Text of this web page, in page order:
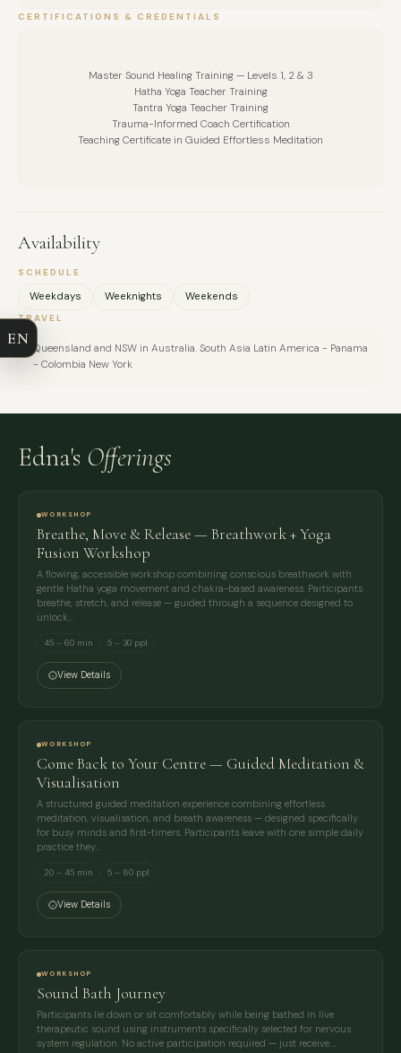
CERTIFICATIONS & CREDENTIALS
Master Sound Healing Training — Levels 1, 2 & 3
Hatha Yoga Teacher Training
Tantra Yoga Teacher Training
Trauma-Informed Coach Certification
Teaching Certificate in Guided Effortless Meditation
Availability
SCHEDULE
Weekdays Weeknights Weekends
TRAVEL
Queensland and NSW in Australia. South Asia Latin America - Panama
- Colombia New York
Edna's Offerings
WORKSHOP
Breathe, Move & Release — Breathwork + Yoga
Fusion Workshop
A flowing, accessible workshop combining conscious breathwork with
gentle Hatha yoga movement and chakra-based awareness. Participants
breathe, stretch, and release — guided through a sequence designed to
unlock…
45 – 60 min 5 – 30 ppl
View Details
WORKSHOP
Come Back to Your Centre — Guided Meditation &
Visualisation
A structured guided meditation experience combining effortless
meditation, visualisation, and breath awareness — designed specifically
for busy minds and first-timers. Participants leave with one simple daily
practice they…
20 – 45 min 5 – 80 ppl
View Details
WORKSHOP
Sound Bath Journey
Participants lie down or sit comfortably while being bathed in live
therapeutic sound using instruments specifically selected for nervous
system regulation. No active participation required — just receive.…
FULL NAME
COMPANY
EMAIL
EN